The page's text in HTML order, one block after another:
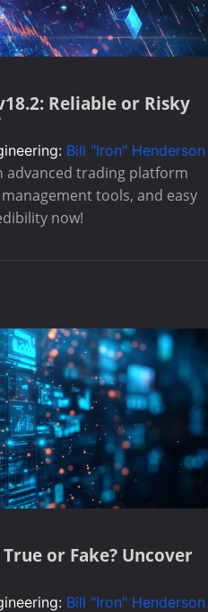
Reliable or Risky
Bill "Iron" Henderson
advanced trading platform
tools, and easy
now!
or Fake? Uncover
Bill "Iron" Henderson